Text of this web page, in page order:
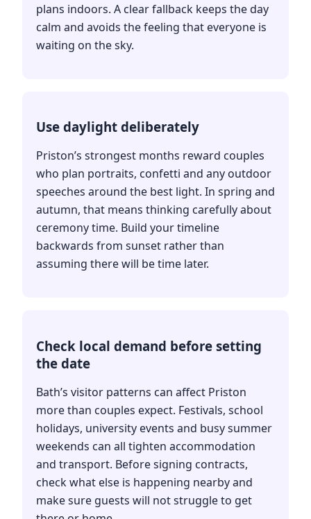
plans indoors. A clear fallback keeps the day
calm and avoids the feeling that everyone is
waiting on the sky.
Use daylight deliberately
Priston’s strongest months reward couples
who plan portraits, confetti and any outdoor
speeches around the best light. In spring and
autumn, that means thinking carefully about
ceremony time. Build your timeline
backwards from sunset rather than
assuming there will be time later.
Check local demand before setting
the date
Bath’s visitor patterns can affect Priston
more than couples expect. Festivals, school
holidays, university events and busy summer
weekends can all tighten accommodation
and transport. Before signing contracts,
check what else is happening nearby and
make sure guests will not struggle to get